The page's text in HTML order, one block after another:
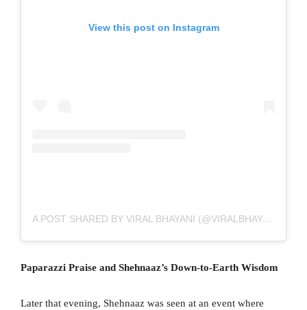
View this post on Instagram
A POST SHARED BY VIRAL BHAYANI (@VIRALBHAYANI)
Paparazzi Praise and Shehnaaz’s Down-to-Earth Wisdom
Later that evening, Shehnaaz was seen at an event where